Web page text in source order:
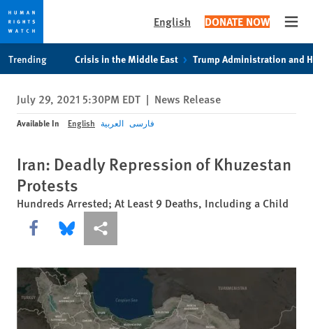
privacy
notice
content
English DONATE NOW
Trending Crisis in the Middle East Trump Administration and
July 29, 2021 5:30PM EDT | News Release
Available In English العربية فارسی
Iran: Deadly Repression of Khuzestan
Protests
Hundreds Arrested; At Least 9 Deaths, Including a Child
Share this via Facebook
Share this via Bluesky
More sharing options